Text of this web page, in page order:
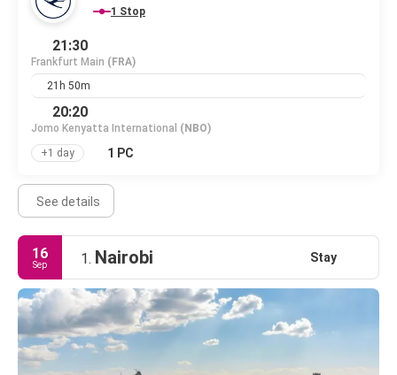
1 Stop
21:30
Frankfurt Main (FRA)
21h 50m
20:20
Jomo Kenyatta International (NBO)
+1 day
1 PC
See details
16
Sep 1. Nairobi Stay